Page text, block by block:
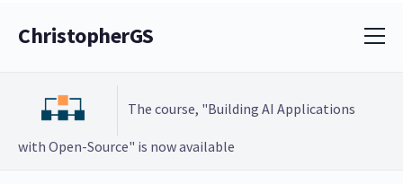
ChristopherGS
The course, "Building AI Applications
with Open-Source" is now available